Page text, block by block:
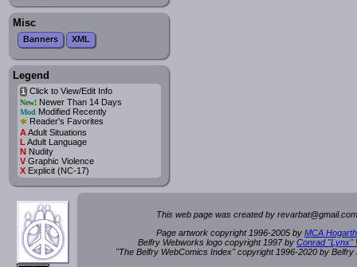
Misc
Banners XML
Legend
iClick to View/Edit Info
New!Newer Than 14 Days
Mod Modified Recently
* Reader's Favorites
AAdult Situations
L Adult Language
NNudity
VGraphic Violence
XExplicit (NC-17)
This web page was created by revarbat@gmail.c
Page artwork copyright 1996-2005 by MCA
Belfry Webworks logo copyright 1997 by Conrad "Lynx"
"The Belfry WebComics Index" copyright 1996-2020 by